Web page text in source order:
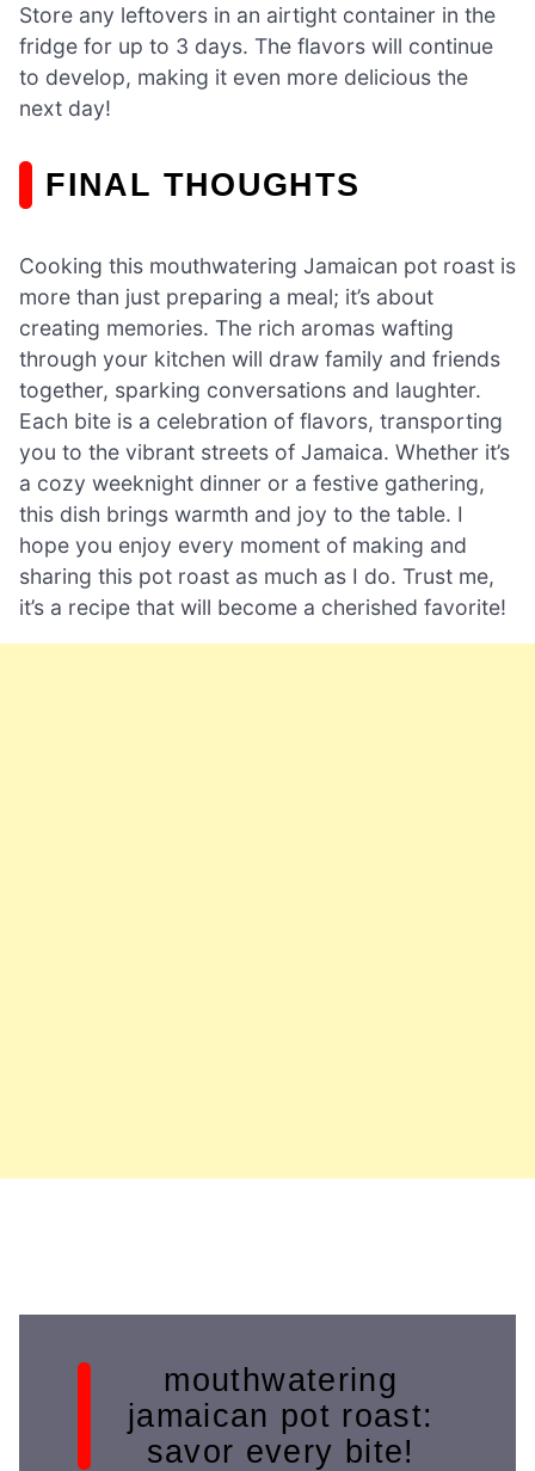
Store any leftovers in an airtight container in the
fridge for up to 3 days. The flavors will continue
to develop, making it even more delicious the
next day!
FINAL THOUGHTS
Cooking this mouthwatering Jamaican pot roast is
more than just preparing a meal; it’s about
creating memories. The rich aromas wafting
through your kitchen will draw family and friends
together, sparking conversations and laughter.
Each bite is a celebration of flavors, transporting
you to the vibrant streets of Jamaica. Whether it’s
a cozy weeknight dinner or a festive gathering,
this dish brings warmth and joy to the table. I
hope you enjoy every moment of making and
sharing this pot roast as much as I do. Trust me,
it’s a recipe that will become a cherished favorite!
mouthwatering
jamaican pot roast:
savor every bite!